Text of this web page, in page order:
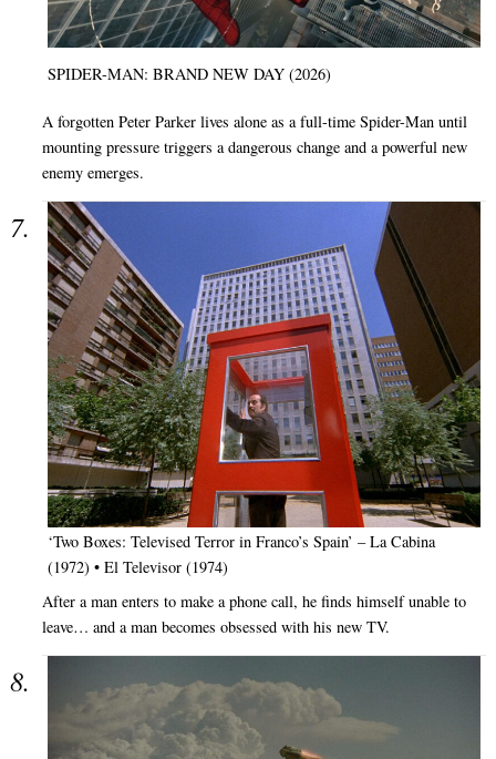
SPIDER-MAN: BRAND NEW DAY (2026)
A forgotten Peter Parker lives alone as a full-time Spider-Man until
mounting pressure triggers a dangerous change and a powerful new
enemy emerges.
‘Two Boxes: Televised Terror in Franco’s Spain’ – La Cabina
(1972) • El Televisor (1974)
After a man enters to make a phone call, he finds himself unable to
leave… and a man becomes obsessed with his new TV.